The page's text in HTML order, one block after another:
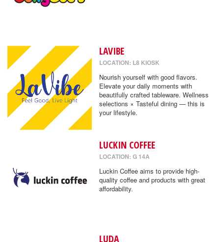
LAVIBE
LOCATION: L8 KIOSK
Nourish yourself with good flavors.
Elevate your daily moments with
beautifully crafted tableware. Wellness
selections × Tasteful dining — this is
your lifestyle.
LUCKIN COFFEE
LOCATION: G 14A
Luckin Coffee aims to provide high-
quality coffee and products with great
affordability.
LUDA